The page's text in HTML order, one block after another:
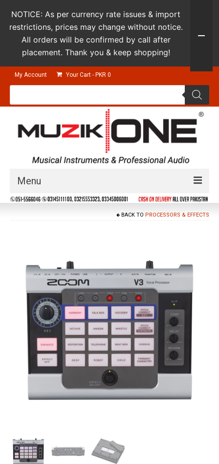
My Account Your Cart - PKR 0
Products
Menu
Guitars & Instruments
Drums
Film & Production
BACK TO PROCESSORS & EFFECTS
NOTICE: As per currency rate issues & import
restrictions, prices may change without notice.
All orders will be confirmed by call after
placement. Thank you & keep shopping!